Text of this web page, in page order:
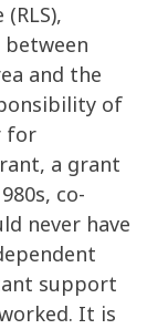
and the
of
for
a grant
co-
never have
support
It is